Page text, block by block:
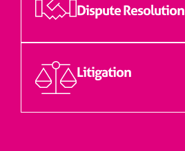
Dispute Resolution
Litigation